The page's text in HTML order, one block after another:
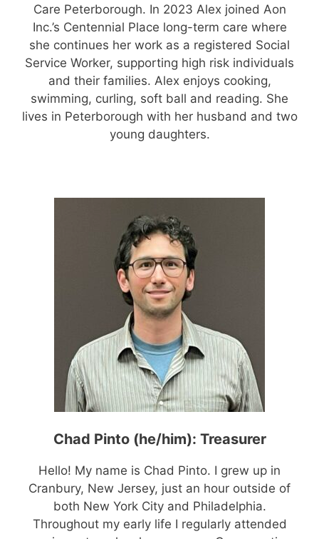
Care Peterborough. In 2023 Alex joined Aon
Inc.’s Centennial Place long-term care where
she continues her work as a registered Social
Service Worker, supporting high risk individuals
and their families. Alex enjoys cooking,
swimming, curling, soft ball and reading. She
lives in Peterborough with her husband and two
young daughters.
Chad Pinto (he/him): Treasurer
Hello! My name is Chad Pinto. I grew up in
Cranbury, New Jersey, just an hour outside of
both New York City and Philadelphia.
Throughout my early life I regularly attended